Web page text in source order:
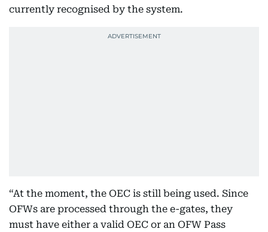
currently recognised by the system.
“At the moment, the OEC is still being used. Since
OFWs are processed through the e-gates, they
must have either a valid OEC or an OFW Pass